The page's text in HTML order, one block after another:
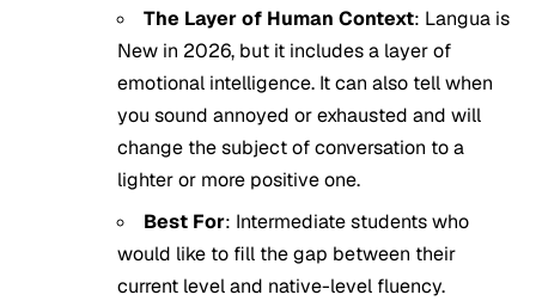
The Layer of Human Context: Langua is
New in 2026, but it includes a layer of
emotional intelligence. It can also tell when
you sound annoyed or exhausted and will
change the subject of conversation to a
lighter or more positive one.
Best For: Intermediate students who
would like to fill the gap between their
current level and native-level fluency.